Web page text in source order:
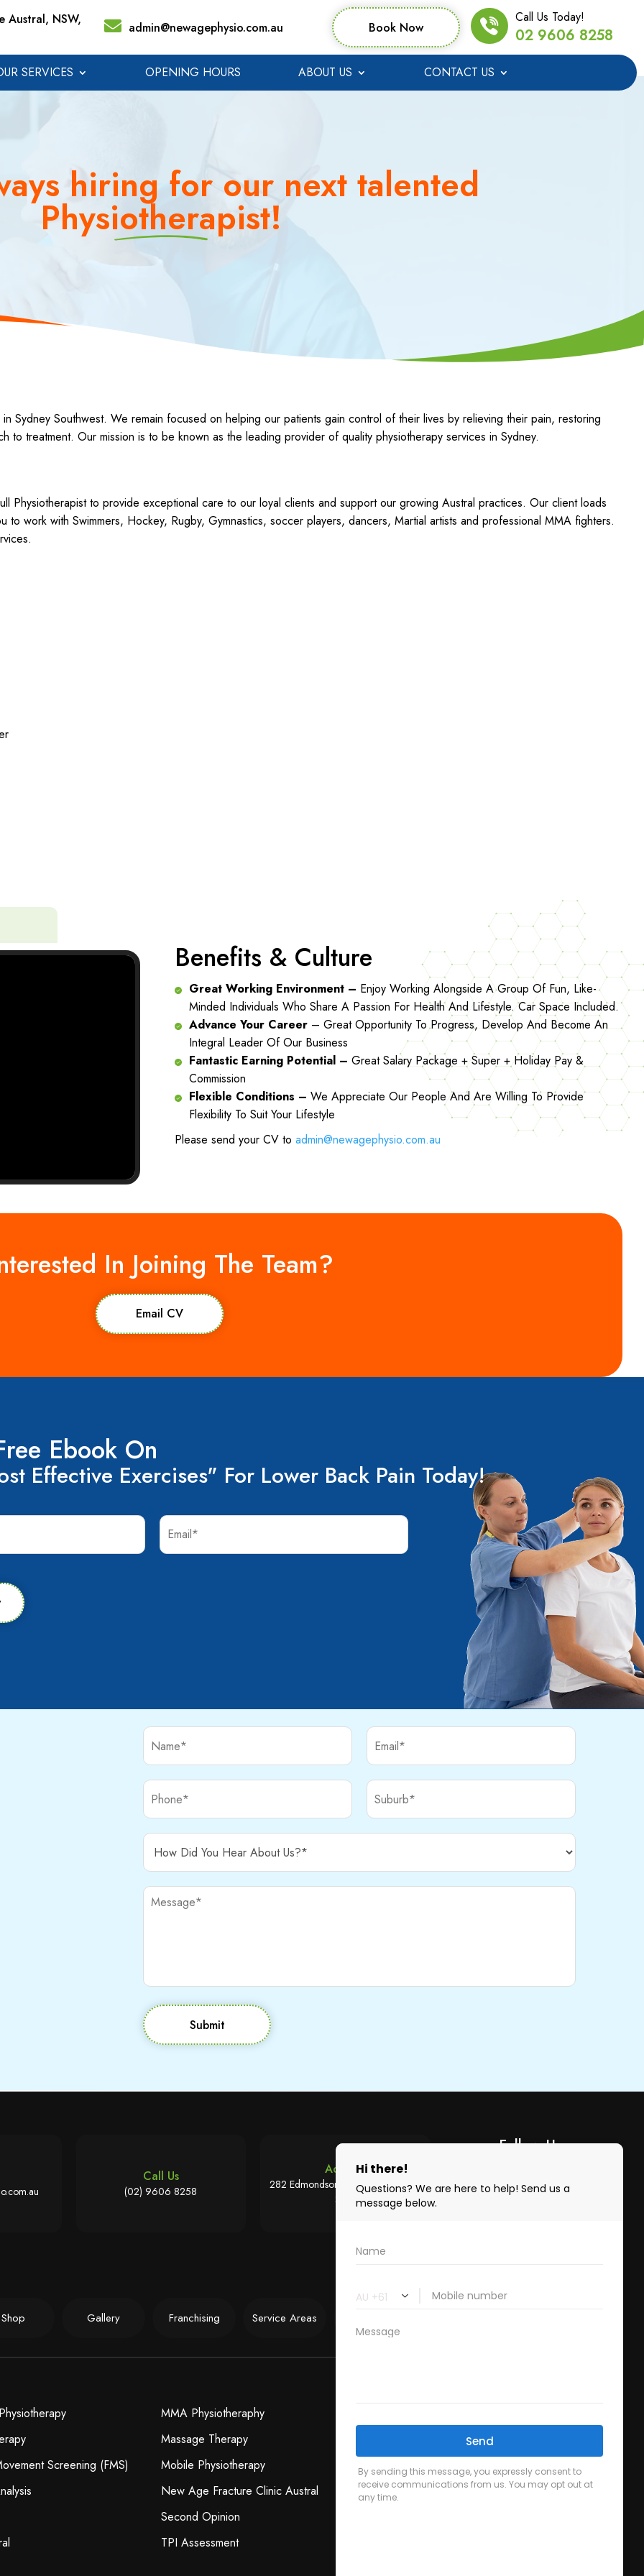
Austral, NSW, admin@newagephysio.com.au Book Now
Call Us Today!
02 9606 8258
SERVICES OPENING HOURS ABOUT US CONTACT US
hiring for our next talented
Physiotherapist!
Sydney Southwest. We remain focused on helping our patients gain control of their lives by relieving their pain, restoring
to treatment. Our mission is to be known as the leading provider of quality physiotherapy services in Sydney.
Physiotherapist to provide exceptional care to our loyal clients and support our growing Austral practices. Our client loads
work with Swimmers, Hockey, Rugby, Gymnastics, soccer players, dancers, Martial artists and professional MMA fighters.
Benefits & Culture
Great Working Environment – Enjoy Working Alongside A Group Of Fun, Like-
Minded Individuals Who Share A Passion For Health And Lifestyle. Car Space Included.
Advance Your Career – Great Opportunity To Progress, Develop And Become An
Integral Leader Of Our Business
Fantastic Earning Potential –Great Salary Package + Super + Holiday Pay &
Commission
Flexible Conditions –We Appreciate Our People And Are Willing To Provide
Flexibility To Suit Your Lifestyle
Please send your CV toadmin@newagephysio.com.au
In Joining The Team?
Email CV
Ebook On
Effective Exercises" For Lower Back Pain Today!
Submit
Call Us
(02) 9606 8258
Address
282 Edmondson Ave Austral, NSW,
2179
Follow Us
Shop Gallery Franchising Service Areas
MMA Physiotheraphy
Massage Therapy
Post Operative Physiotherapy
Screening (FMS)
Mobile Physiotherapy
Radial Extracorporeal Shockwave Therapy
New Age Fracture Clinic Austral
Spinal Decompression Therapy
Second Opinion
TPI Assessment